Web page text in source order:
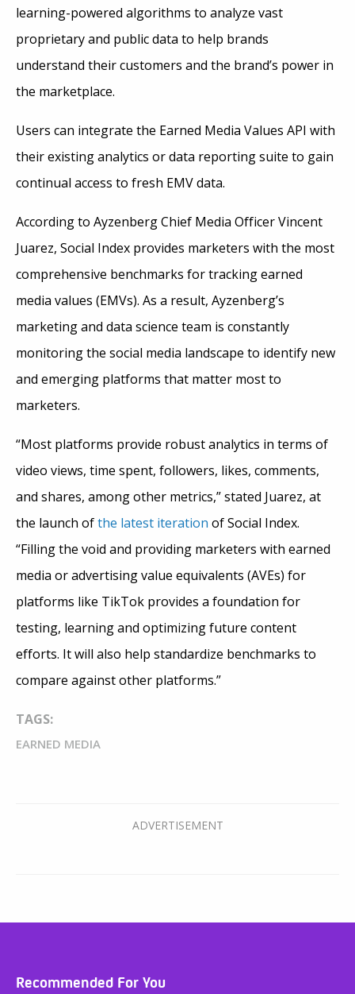
learning-powered algorithms to analyze vast
proprietary and public data to help brands
understand their customers and the brand’s power in
the marketplace.
Users can integrate the Earned Media Values API with
their existing analytics or data reporting suite to gain
continual access to fresh EMV data.
According to Ayzenberg Chief Media Officer Vincent
Juarez, Social Index provides marketers with the most
comprehensive benchmarks for tracking earned
media values (EMVs). As a result, Ayzenberg’s
marketing and data science team is constantly
monitoring the social media landscape to identify new
and emerging platforms that matter most to
marketers.
“Most platforms provide robust analytics in terms of
video views, time spent, followers, likes, comments,
and shares, among other metrics,” stated Juarez, at
the launch ofthe latest iteration of Social Index.
“Filling the void and providing marketers with earned
media or advertising value equivalents (AVEs) for
platforms like TikTok provides a foundation for
testing, learning and optimizing future content
efforts. It will also help standardize benchmarks to
compare against other platforms.”
TAGS:
EARNED MEDIA
Recommended For You